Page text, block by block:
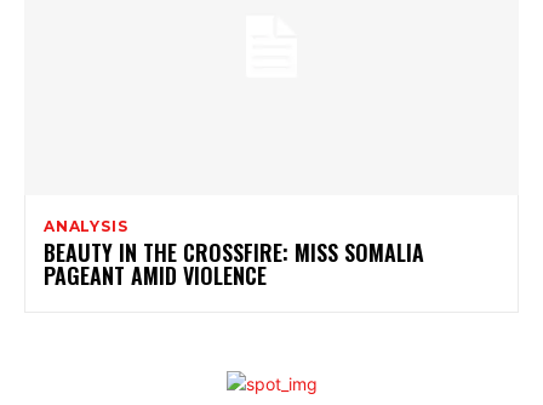
ANALYSIS
BEAUTY IN THE CROSSFIRE: MISS SOMALIA
PAGEANT AMID VIOLENCE